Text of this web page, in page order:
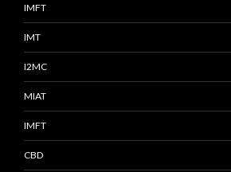
IMFT
IMT
I2MC
MIAT
IMFT
CBD